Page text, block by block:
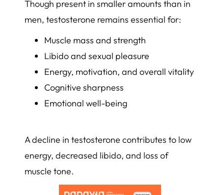
Though present in smaller amounts than in
men, testosterone remains essential for:
Muscle mass and strength
Libido and sexual pleasure
Energy, motivation, and overall vitality
Cognitive sharpness
Emotional well-being
A decline in testosterone contributes to low
energy, decreased libido, and loss of
muscle tone.